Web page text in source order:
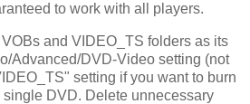
to work with all players.
and VIDEO_TS folders as its
Advanced/DVD-Video setting (not
setting if you want to burn
DVD. Delete unnecessary